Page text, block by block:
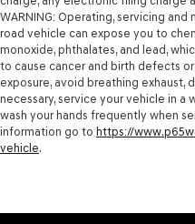
WARNING: Operating, servicing
road vehicle can expose you to
monoxide, phthalates, and lead,
to cause cancer and birth defects
exposure, avoid breathing exhaust,
necessary, service your vehicle in
wash your hands frequently when
information go to https://
vehicle.